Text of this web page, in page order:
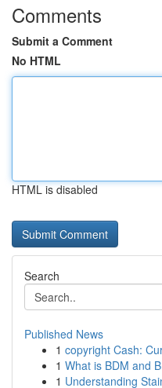
Comments
Submit a Comment
No HTML
HTML is disabled
Search
Published News
1 copyright Cash:
1 What is BDM and
1 Understanding